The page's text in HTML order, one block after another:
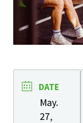
DATE
May.
27,